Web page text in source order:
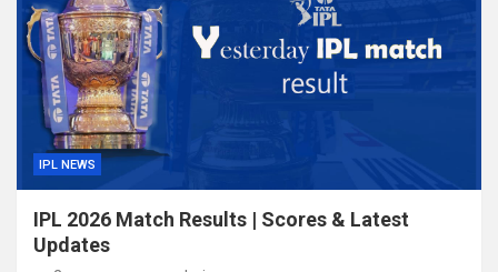
IPL NEWS
IPL 2026 Match Results | Scores & Latest
Updates